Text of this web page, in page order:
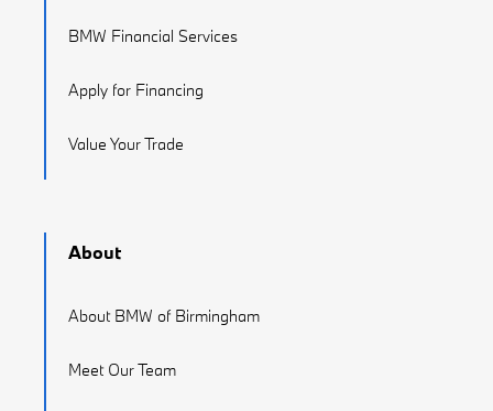
BMW Financial Services
Apply for Financing
Value Your Trade
About
About BMW of Birmingham
Meet Our Team